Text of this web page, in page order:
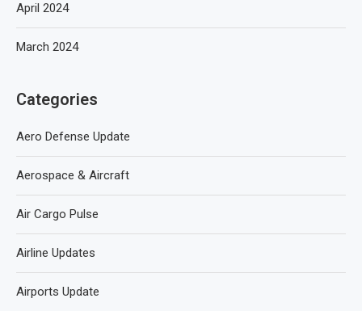
April 2024
March 2024
Categories
Aero Defense Update
Aerospace & Aircraft
Air Cargo Pulse
Airline Updates
Airports Update